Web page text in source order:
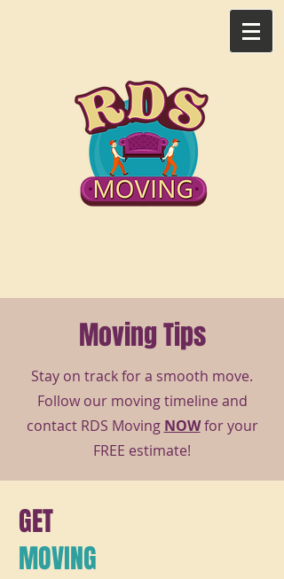
Moving Tips
Stay on track for a smooth move.
Follow our moving timeline and
contact RDS Moving NOWfor your
FREE estimate!
GET
MOVING